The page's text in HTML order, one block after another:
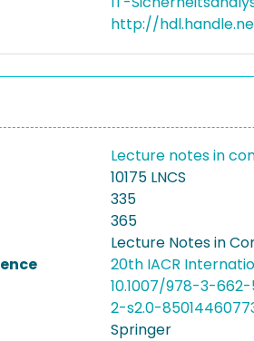
http://
Lecture notes in
10175 LNCS
335
365
Lecture Notes in
20th IACR
10.1007/978-3-
2-s2.0-
Springer